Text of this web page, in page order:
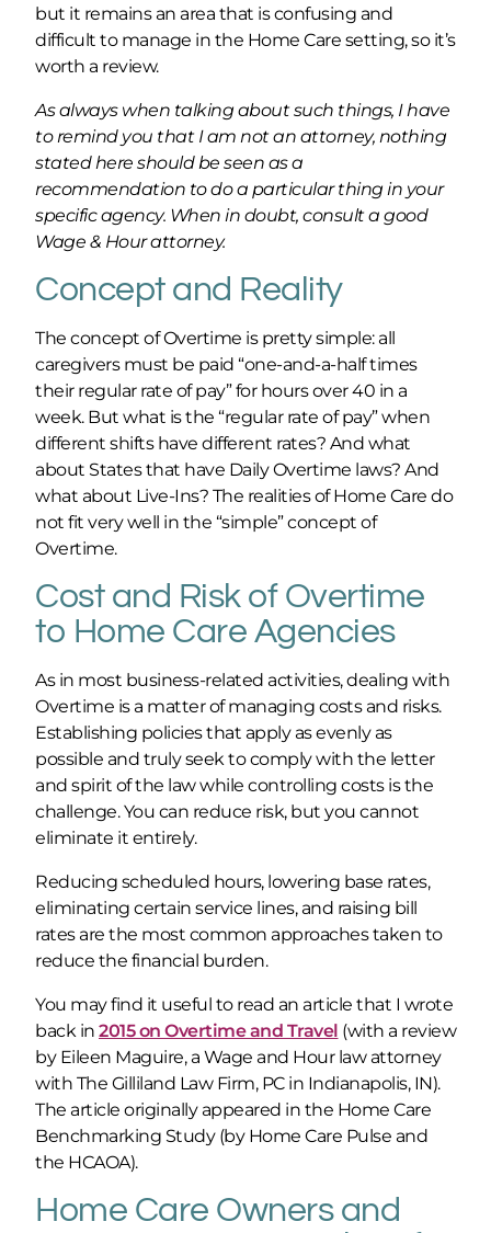
but it remains an area that is confusing and
difficult to manage in the Home Care setting, so it’s
worth a review.
As always when talking about such things, I have
to remind you that I am not an attorney, nothing
stated here should be seen as a
recommendation to do a particular thing in your
specific agency. When in doubt, consult a good
Wage & Hour attorney.
Concept and Reality
The concept of Overtime is pretty simple: all
caregivers must be paid “one-and-a-half times
their regular rate of pay” for hours over 40 in a
week. But what is the “regular rate of pay” when
different shifts have different rates? And what
about States that have Daily Overtime laws? And
what about Live-Ins? The realities of Home Care do
not fit very well in the “simple” concept of
Overtime.
Cost and Risk of Overtime
to Home Care Agencies
As in most business-related activities, dealing with
Overtime is a matter of managing costs and risks.
Establishing policies that apply as evenly as
possible and truly seek to comply with the letter
and spirit of the law while controlling costs is the
challenge. You can reduce risk, but you cannot
eliminate it entirely.
Reducing scheduled hours, lowering base rates,
eliminating certain service lines, and raising bill
rates are the most common approaches taken to
reduce the financial burden.
You may find it useful to read an article that I wrote
back in 2015 on Overtime and Travel (with a review
by Eileen Maguire, a Wage and Hour law attorney
with The Gilliland Law Firm, PC in Indianapolis, IN).
The article originally appeared in the Home Care
Benchmarking Study (by Home Care Pulse and
the HCAOA).
Home Care Owners and